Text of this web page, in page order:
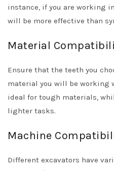
instance, if you are working
will be more effective than
Material
Ensure that the teeth you
material you will be working
ideal for tough materials,
lighter tasks.
Machine
Different excavators have